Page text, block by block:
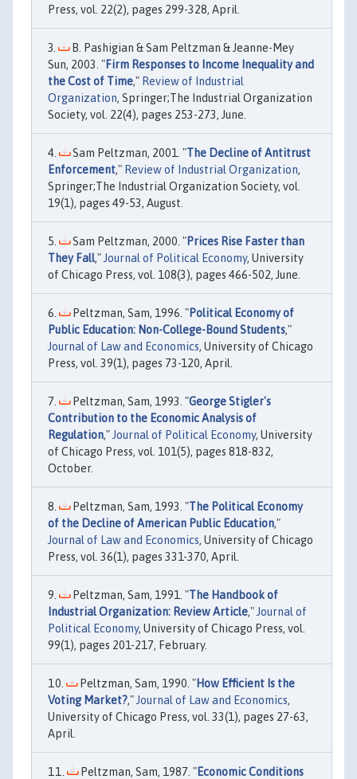
Press, vol. 22(2), pages 299-328, April.
B. Pashigian & Sam Peltzman & Jeanne-Mey
Sun, 2003. "Firm Responses to Income Inequality and
the Cost of Time," Review of Industrial
Organization, Springer;The Industrial Organization
Society, vol. 22(4), pages 253-273, June.
Sam Peltzman, 2001. "The Decline of Antitrust
Enforcement," Review of Industrial Organization,
Springer;The Industrial Organization Society, vol.
19(1), pages 49-53, August.
Sam Peltzman, 2000. "Prices Rise Faster than
They Fall," Journal of Political Economy, University
of Chicago Press, vol. 108(3), pages 466-502, June.
Peltzman, Sam, 1996. "Political Economy of
Public Education: Non-College-Bound Students,"
Journal of Law and Economics, University of Chicago
Press, vol. 39(1), pages 73-120, April.
Peltzman, Sam, 1993. "George Stigler's
Contribution to the Economic Analysis of
Regulation," Journal of Political Economy, University
of Chicago Press, vol. 101(5), pages 818-832,
October.
Peltzman, Sam, 1993. "The Political Economy
of the Decline of American Public Education,"
Journal of Law and Economics, University of Chicago
Press, vol. 36(1), pages 331-370, April.
Peltzman, Sam, 1991. "The Handbook of
Industrial Organization: Review Article," Journal of
Political Economy, University of Chicago Press, vol.
99(1), pages 201-217, February.
Peltzman, Sam, 1990. "How Efficient Is the
Voting Market?," Journal of Law and Economics,
University of Chicago Press, vol. 33(1), pages 27-63,
April.
Peltzman, Sam, 1987. "Economic Conditions